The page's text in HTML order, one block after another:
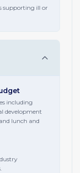
supporting ill or
including
development
lunch and